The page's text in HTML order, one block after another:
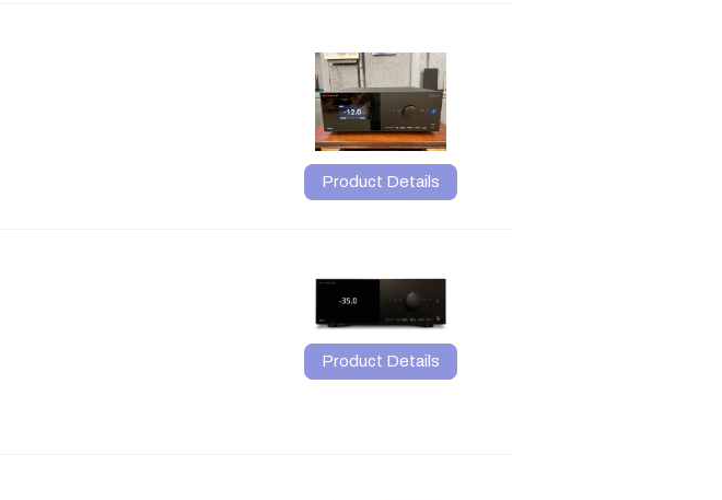
Product Details
Product Details